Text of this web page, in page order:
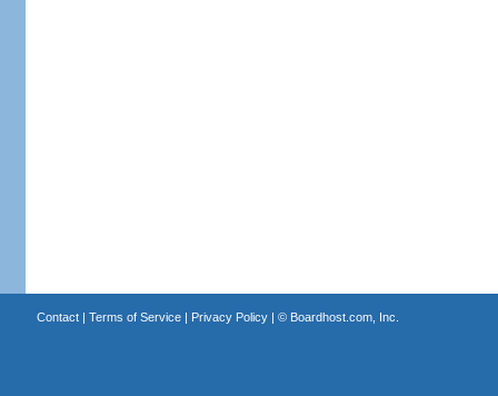
Contact| Terms of Service| Privacy Policy| © Boardhost.com, Inc.